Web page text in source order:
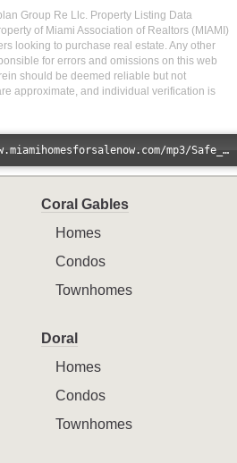
Group Re Llc. Property Listing Data
of Miami Association of Realtors (MIAMI)
looking to purchase real estate. Any other
for errors and omissions on this web
should be deemed reliable but not
approximate, and individual verification is
Error loading: "//www.miamihomesforsalenow.com/mp3/Safe_And_Secure_full_mix_mp3.mp3"
Coral Gables
Homes
Condos
Townhomes
Doral
Homes
Condos
Townhomes